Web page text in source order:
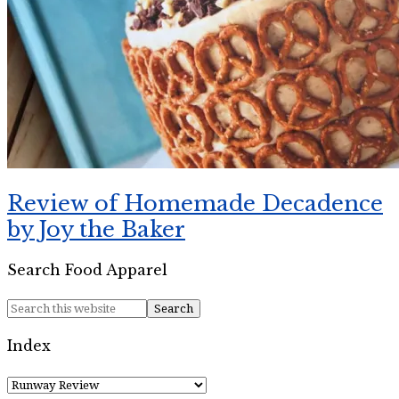
Review of Homemade Decadence
by Joy the Baker
Search Food Apparel
Index
Index